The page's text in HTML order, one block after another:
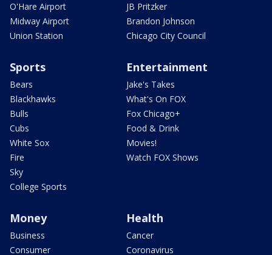
O'Hare Airport
Midway Airport
Union Station
JB Pritzker
Brandon Johnson
Chicago City Council
Sports
Bears
Blackhawks
Bulls
Cubs
White Sox
Fire
Sky
College Sports
Entertainment
Jake's Takes
What's On FOX
Fox Chicago+
Food & Drink
Movies!
Watch FOX Shows
Money
Business
Consumer
Health
Cancer
Coronavirus